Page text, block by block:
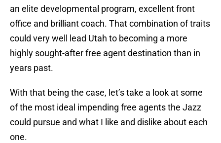
an elite developmental program, excellent front
office and brilliant coach. That combination of traits
could very well lead Utah to becoming a more
highly sought-after free agent destination than in
years past.
With that being the case, let’s take a look at some
of the most ideal impending free agents the Jazz
could pursue and what I like and dislike about each
one.